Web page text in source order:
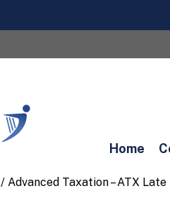
Home
/ Advanced Taxation – ATX